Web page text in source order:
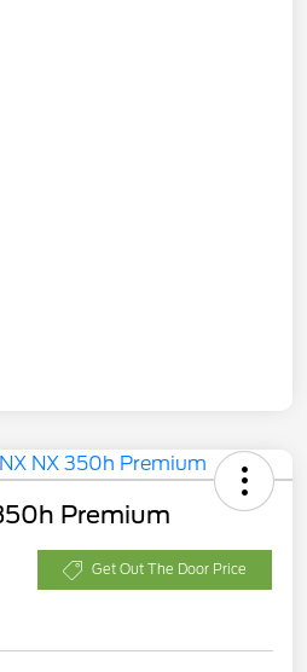
Premium
Get Out The Door Price